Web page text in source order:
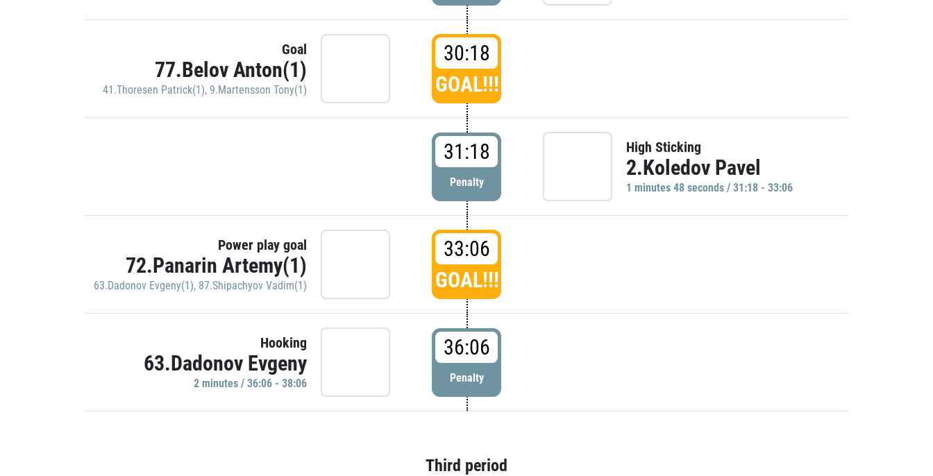
Goal
77.Belov Anton(1)
41.Thoresen Patrick(1), 9.Martensson Tony(1)
30:18
GOAL!!!
31:18
Penalty
High Sticking
2.Koledov Pavel
1 minutes 48 seconds / 31:18 - 33:06
Power play goal
72.Panarin Artemy(1)
63.Dadonov Evgeny(1), 87.Shipachyov Vadim(1)
33:06
GOAL!!!
Hooking
63.Dadonov Evgeny
2 minutes / 36:06 - 38:06
36:06
Penalty
Third period